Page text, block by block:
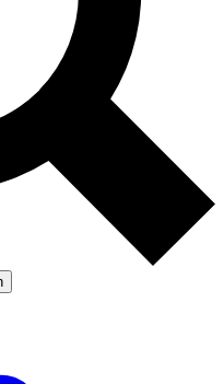
Exclusive, original
Member-only
SCIENCE PRO